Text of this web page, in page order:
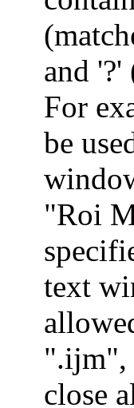
and '?'
For
be
"Roi
text
".ijm",
close